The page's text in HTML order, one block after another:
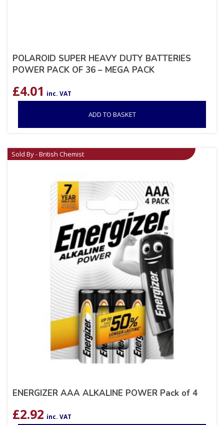
POLAROID SUPER HEAVY DUTY BATTERIES
POWER PACK OF 36 – MEGA PACK
£4.01 inc. VAT
ADD TO BASKET
Sold By - British Chemist
ENERGIZER AAA ALKALINE POWER Pack of 4
£2.92 inc. VAT